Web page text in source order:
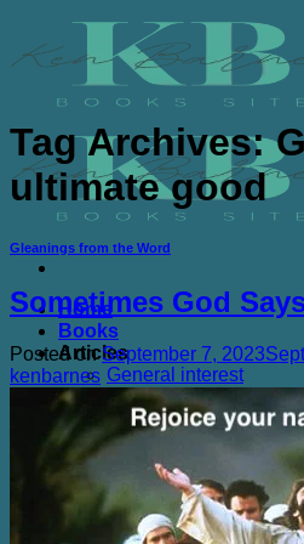
content
Home
Books
Articles
General interest
Book Adaptations
Study Guides
Kens Quotes
Broken Vessels quotes
The Chicken Farm
Quotes
Purchasing
Tag Archives:
ultimate good
Gleanings from the Word
Sometimes God
Posted onSeptember 7, 2023
kenbarnes